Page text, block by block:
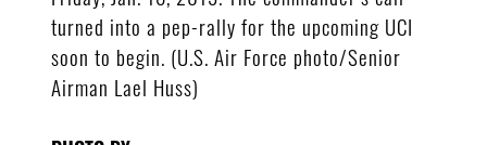
turned into a pep-rally for the upcoming UCI
soon to begin. (U.S. Air Force photo/Senior
Airman Lael Huss)